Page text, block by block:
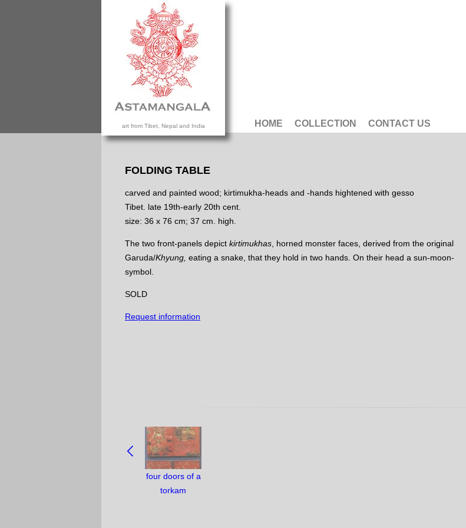
art from Tibet, Nepal and India HOME COLLECTION CONTACT US
FOLDING TABLE
carved and painted wood; kirtimukha-heads and -hands hightened with gesso
Tibet. late 19th-early 20th cent.
size: 36 x 76 cm; 37 cm. high.
The two front-panels depict kirtimukhas , horned monster faces, derived from the original
Garuda/Khyung, eating a snake, that they hold in two hands. On their head a sun-moon-
symbol.
SOLD
Request information
NAVIGATE
BETWEEN
OBJECTS:
four doors of a
torkam